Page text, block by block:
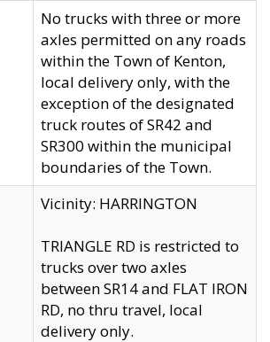
No trucks with three or more
axles permitted on any roads
within the Town of Kenton,
local delivery only, with the
exception of the designated
truck routes of SR42 and
SR300 within the municipal
boundaries of the Town.
Vicinity: HARRINGTON
TRIANGLE RD is restricted to
trucks over two axles
between SR14 and FLAT IRON
RD, no thru travel, local
delivery only.